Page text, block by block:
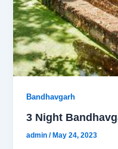
Bandhavgarh
3 Night
admin/ May 24, 2023